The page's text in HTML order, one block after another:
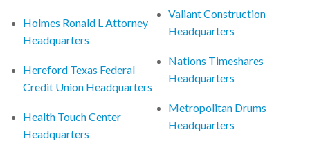
Holmes Ronald L Attorney
Headquarters
Hereford Texas Federal
Credit Union Headquarters
Health Touch Center
Headquarters
Valiant Construction
Headquarters
Nations Timeshares
Headquarters
Metropolitan Drums
Headquarters